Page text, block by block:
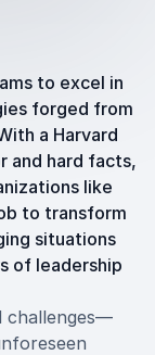
to excel in
forged from
a Harvard
and hard facts,
like
to transform
situations
of leadership
challenges—